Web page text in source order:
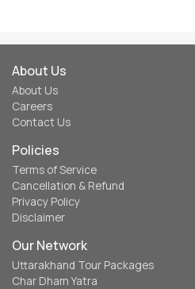
About Us
About Us
Careers
Contact Us
Policies
Terms of Service
Cancellation & Refund
Privacy Policy
Disclaimer
Our Network
Uttarakhand Tour Packages
Char Dham Yatra